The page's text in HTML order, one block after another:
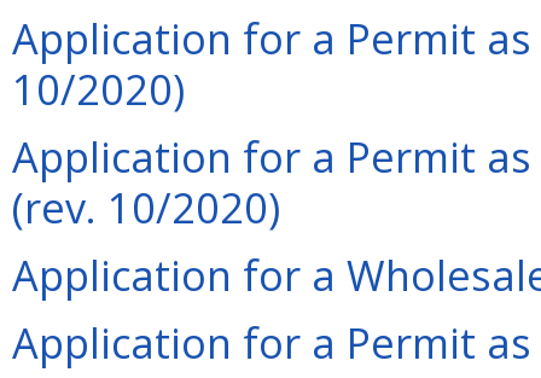
Application for a Permit
10/2020)
Application for a Permit
(rev. 10/2020)
Application for a
Application for a Permit